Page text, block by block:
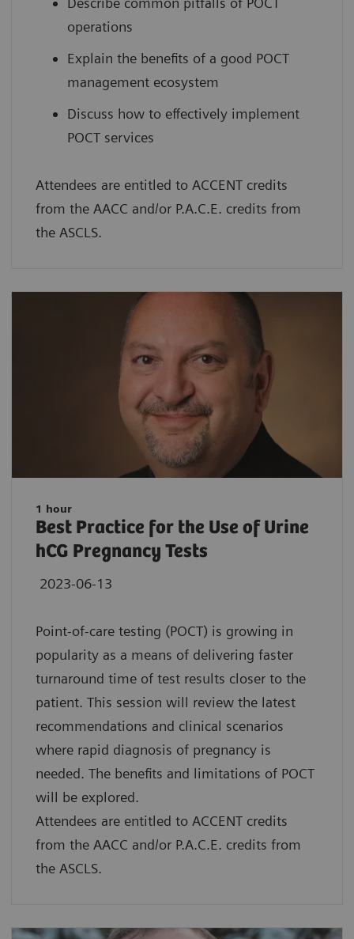
operations
Explain the benefits of a good POCT
management ecosystem
Discuss how to effectively implement
POCT services
Attendees are entitled to ACCENT credits
from the AACC and/or P.A.C.E. credits from
the ASCLS.
1 hour
Best Practice for the Use of Urine
hCG Pregnancy Tests
2023-06-13
Point-of-care testing (POCT) is growing in
popularity as a means of delivering faster
turnaround time of test results closer to the
patient. This session will review the latest
recommendations and clinical scenarios
where rapid diagnosis of pregnancy is
needed. The benefits and limitations of POCT
will be explored.
Attendees are entitled to ACCENT credits
from the AACC and/or P.A.C.E. credits from
the ASCLS.